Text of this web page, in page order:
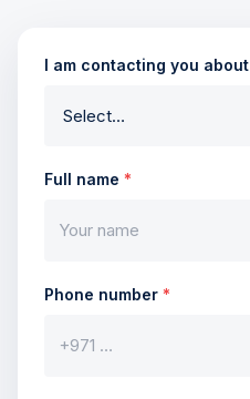
I am contacting you about
Full name *
Phone number *